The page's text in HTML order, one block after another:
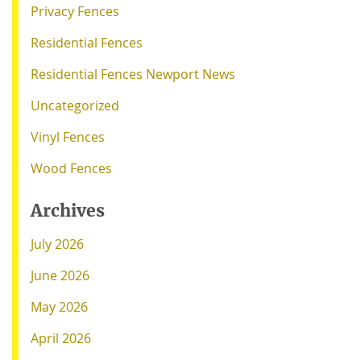
Privacy Fences
Residential Fences
Residential Fences Newport News
Uncategorized
Vinyl Fences
Wood Fences
Archives
July 2026
June 2026
May 2026
April 2026